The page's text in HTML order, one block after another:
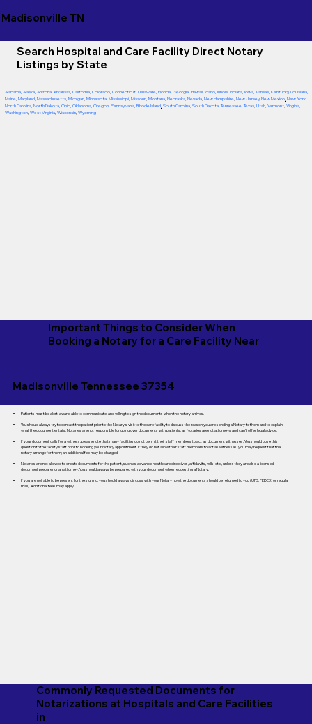
Madisonville TN
Search Hospital and Care Facility Direct Notary
Listings by State
Alabama, Alaska, Arizona, Arkansas, California, Colorado, Connecticut, Delaware, Florida, Georgia, Hawaii, Idaho, Illinois, Indiana, Iowa, Kansas, Kentucky, Louisiana,
Maine, Maryland, Massachusetts, Michigan, Minnesota, Mississippi, Missouri, Montana, Nebraska, Nevada, New Hampshire, New Jersey, New Mexico, New York,
North Carolina, North Dakota, Ohio, Oklahoma, Oregon, Pennsylvania, Rhode Island, South Carolina, South Dakota, Tennessee, Texas, Utah, Vermont, Virginia,
Washington, West Virginia, Wisconsin, Wyoming
Important Things to Consider When
Booking a Notary for a Care Facility Near
Madisonville Tennessee 37354
Patients must be alert, aware, able to communicate, and willing to sign the documents when the notary arrives.
You should always try to contact the patient prior to the Notary's visit to the care facility to discuss the reason you are sending a Notary to them and to explain
what the document entails. Notaries are not responsible for going over documents with patients, as Notaries are not attorneys and can't offer legal advice.
If your document calls for a witness, please note that many facilities do not permit their staff members to act as document witnesses. You should pose this
question to the facility staff prior to booking your Notary appointment. If they do not allow their staff members to act as witnesses, you may request that the
notary arrange for them; an additional fee may be charged.
Notaries are not allowed to create documents for the patient, such as advance healthcare directives, affidavits, wills, etc., unless they are also a licensed
document preparer or an attorney. You should always be prepared with your document when requesting a Notary.
If you are not able to be present for the signing, you should always discuss with your Notary how the documents should be returned to you (UPS, FEDEX, or regular
mail). Additional fees may apply.
Commonly Requested Documents for
Notarizations at Hospitals and Care Facilities
in